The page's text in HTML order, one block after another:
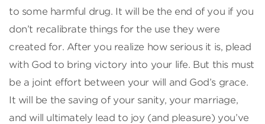
to some harmful drug. It will be the end of you if you
don’t recalibrate things for the use they were
created for. After you realize how serious it is, plead
with God to bring victory into your life. But this must
be a joint effort between your will and God’s grace.
It will be the saving of your sanity, your marriage,
and will ultimately lead to joy (and pleasure) you’ve